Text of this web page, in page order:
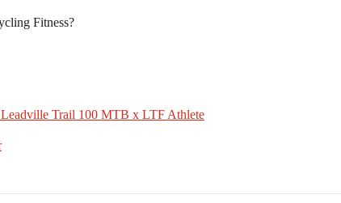
Fitness?
Leadville Trail 100 MTB x LTF Athlete